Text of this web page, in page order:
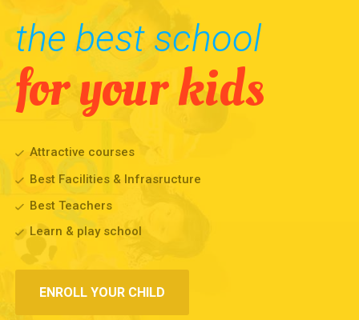
Attractive courses
Best Facilities & Infrasructure
Best Teachers
Learn & play school
the best school
for your kids
ENROLL YOUR CHILD